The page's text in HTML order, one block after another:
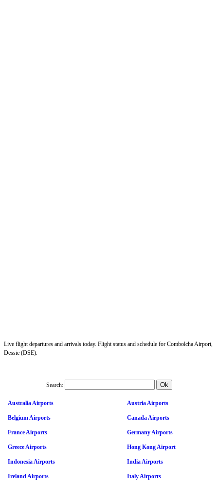
Live flight departures and arrivals today. Flight status and schedule for Combolcha Airport,
Dessie (DSE).
Search:
Australia Airports Austria Airports
Belgium Airports Canada Airports
France Airports Germany Airports
Greece Airports Hong Kong Airport
Indonesia Airports India Airports
Ireland Airports Italy Airports